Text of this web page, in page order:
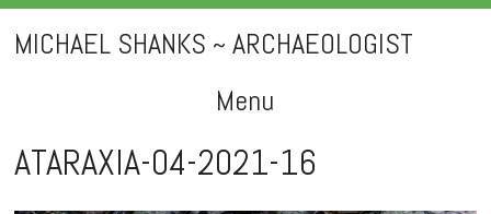
MICHAEL SHANKS ~ ARCHAEOLOGIST
Menu
Skip
to
ATARAXIA-04-2021-16